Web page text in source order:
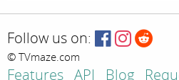
Follow us on:
© TVmaze.com
Features API Blog